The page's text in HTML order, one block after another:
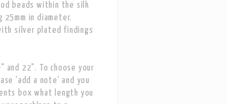
beads within the silk
25mm in diameter.
silver plated findings
and 22". To choose your
'add a note' and you
box what length you